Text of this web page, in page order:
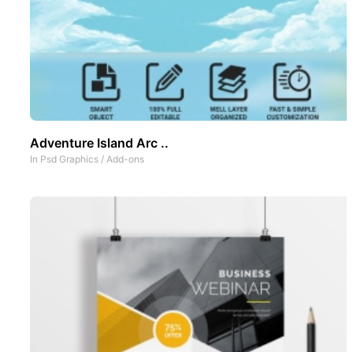
Adventure Island Arc ..
In Psd Graphics / Add-ons